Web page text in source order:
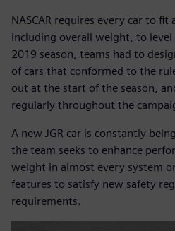
NASCAR requires every car to
including overall weight, to
2019 season, teams had to
of cars that conformed to the
out at the start of the season,
regularly throughout the
A new JGR car is constantly
the team seeks to enhance
weight in almost every system
features to satisfy new safety
requirements.